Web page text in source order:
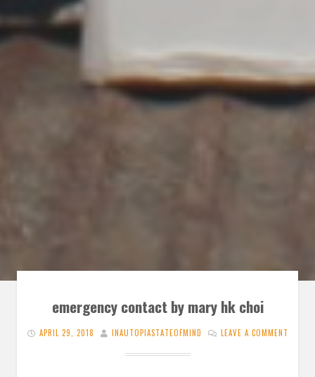
emergency contact by mary hk choi
APRIL 29, 2018 INAUTOPIASTATEOFMIND LEAVE A COMMENT